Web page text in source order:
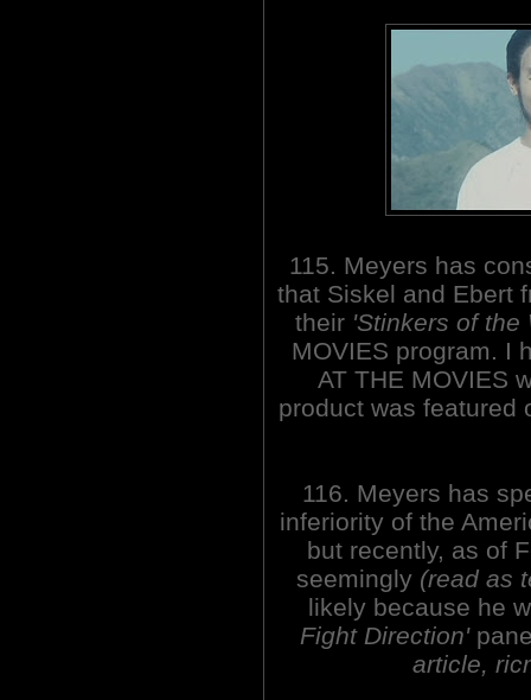
115. Meyers has
that Siskel and Ebert
their 'Stinkers of the
MOVIES program. I
AT THE MOVIES
product was
116. Meyers has
inferiority of the
but recently, as of
seemingly (read as
likely because he
Fight Direction'
article,